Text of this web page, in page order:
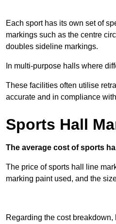
Each sport has its own set of
markings such as the centre
doubles sideline markings.
In multi-purpose halls where
These facilities often utilise
accurate and in compliance
Sports Hall
The average cost of sports
The price of sports hall line
marking paint used, and the
Regarding the cost